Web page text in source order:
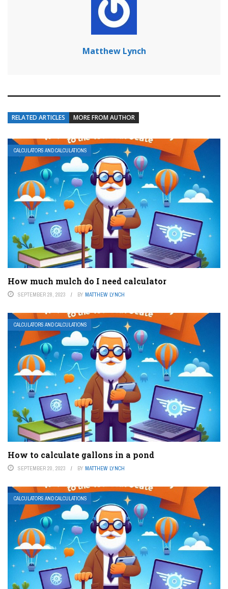
Matthew Lynch
RELATED ARTICLES MORE FROM AUTHOR
CALCULATORS AND CALCULATIONS
How much mulch do I need calculator
SEPTEMBER 28, 2023 BY MATTHEW LYNCH
CALCULATORS AND CALCULATIONS
How to calculate gallons in a pond
SEPTEMBER 20, 2023 BY MATTHEW LYNCH
CALCULATORS AND CALCULATIONS